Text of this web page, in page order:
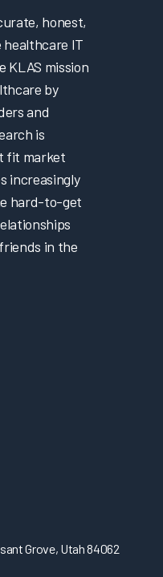
honest,
IT
KLAS mission
by
and
is
fit market
increasingly
hard-to-get
in the
Grove, Utah 84062